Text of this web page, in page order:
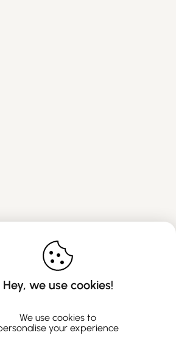
Hey, we use cookies!
We use cookies to
your experience